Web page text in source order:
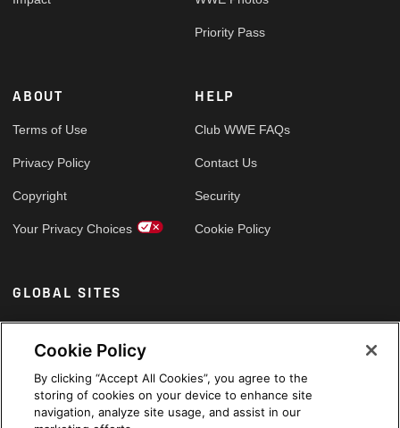
Priority Pass
ABOUT
Terms of Use
Privacy Policy
Copyright
Your Privacy Choices
HELP
Club WWE FAQs
Contact Us
Security
Cookie Policy
GLOBAL SITES
Arabic
Cookie Policy
By clicking “Accept All Cookies”, you agree to the
storing of cookies on your device to enhance site
navigation, analyze site usage, and assist in our